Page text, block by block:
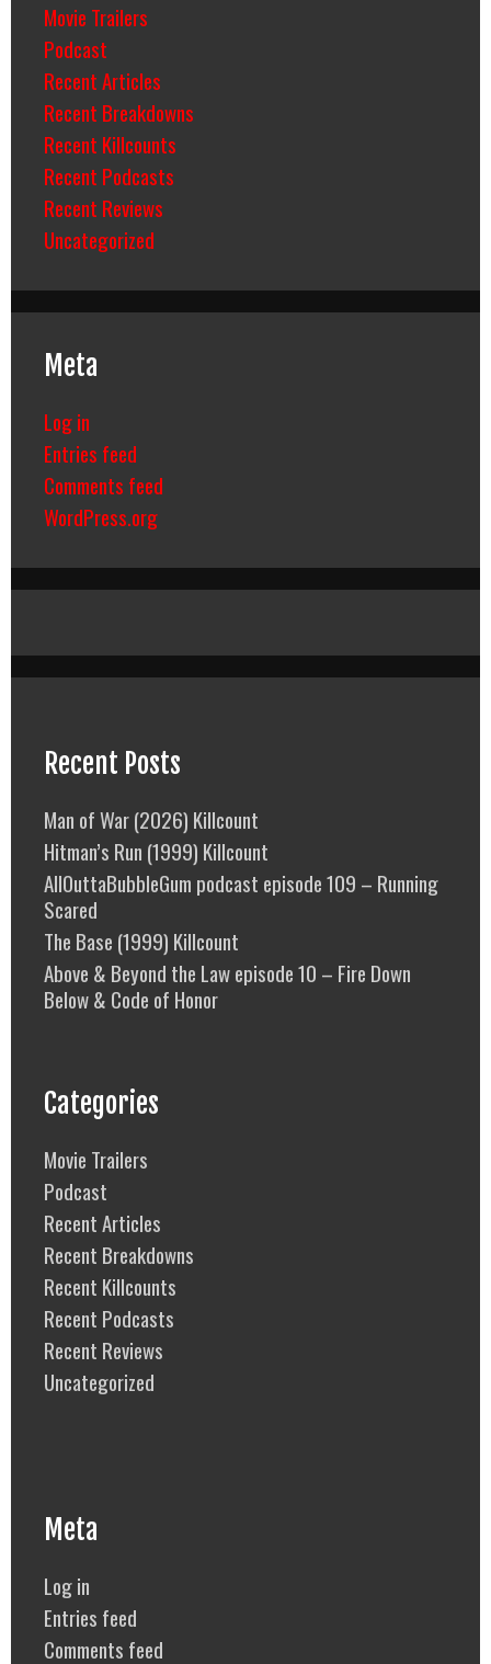
Movie Trailers
Podcast
Recent Articles
Recent Breakdowns
Recent Killcounts
Recent Podcasts
Recent Reviews
Uncategorized
Meta
Log in
Entries feed
Comments feed
WordPress.org
Recent Posts
Man of War (2026) Killcount
Hitman’s Run (1999) Killcount
AllOuttaBubbleGum podcast episode 109 – Running
Scared
The Base (1999) Killcount
Above & Beyond the Law episode 10 – Fire Down
Below & Code of Honor
Categories
Movie Trailers
Podcast
Recent Articles
Recent Breakdowns
Recent Killcounts
Recent Podcasts
Recent Reviews
Uncategorized
Meta
Log in
Entries feed
Comments feed